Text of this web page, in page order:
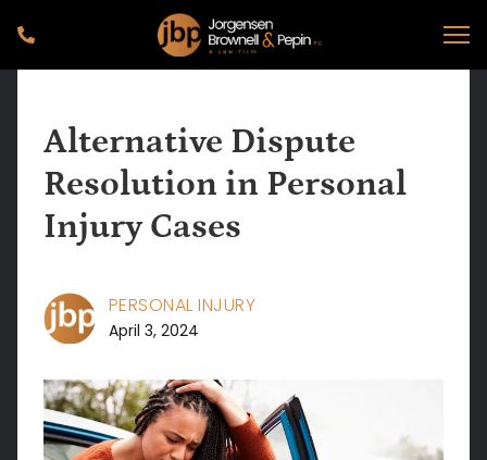
Alternative Dispute
Resolution in Personal
Injury Cases
PERSONAL INJURY
April 3, 2024